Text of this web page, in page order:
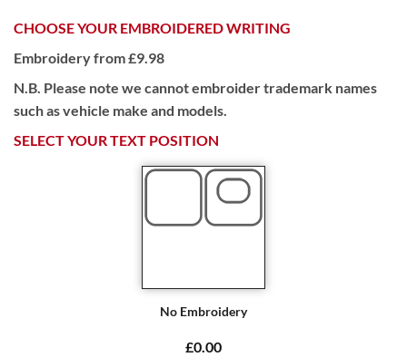
CHOOSE YOUR EMBROIDERED WRITING
Embroidery from £9.98
N.B. Please note we cannot embroider trademark names
such as vehicle make and models.
SELECT YOUR TEXT POSITION
No Embroidery
£0.00